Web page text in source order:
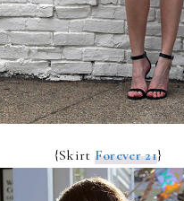
{Skirt Forever 21}